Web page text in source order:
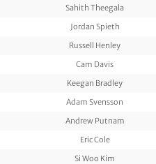
Sahith Theegala
Jordan Spieth
Russell Henley
Cam Davis
Keegan Bradley
Adam Svensson
Andrew Putnam
Eric Cole
Si Woo Kim